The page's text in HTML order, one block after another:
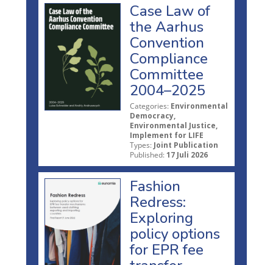
Case Law of
the Aarhus
Convention
Compliance
Committee
2004–2025
Categories: Environmental
Democracy,
Environmental Justice,
Implement for LIFE
Types: Joint Publication
Published: 17 Juli 2026
Fashion
Redress:
Exploring
policy options
for EPR fee